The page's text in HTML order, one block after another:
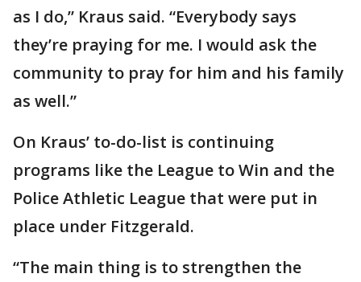
as I do,” Kraus said. “Everybody says
they’re praying for me. I would ask the
community to pray for him and his family
as well.”
On Kraus’ to-do-list is continuing
programs like the League to Win and the
Police Athletic League that were put in
place under Fitzgerald.
“The main thing is to strengthen the